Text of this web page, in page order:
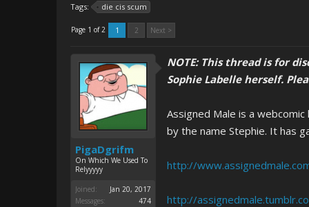
Tags: die cis scum
Page 1 of 2 1 2 Next >
PigaDgrifm
On Which We Used To
Relyyyyy
Joined:
Jan 20, 2017
Messages:
474
NOTE: This thread is for
Sophie Labelle herself.
Assigned Male is a
by the name Stephie. It has
http://
http://